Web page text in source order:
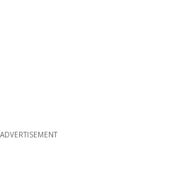
ADVERTISEMENT